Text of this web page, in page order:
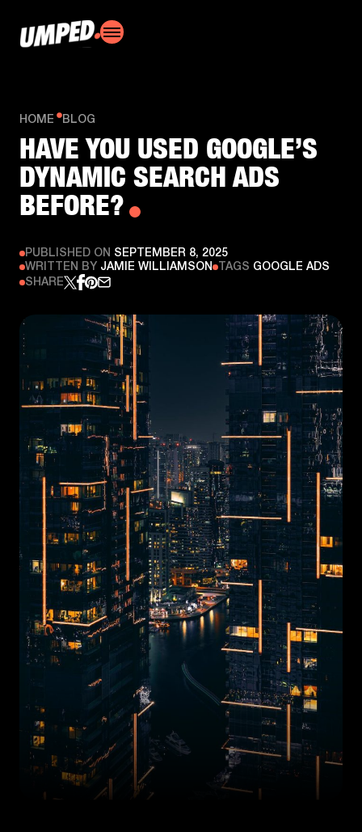
HOME BLOG
HAVE YOU USED GOOGLE’S
DYNAMIC SEARCH ADS
BEFORE?
PUBLISHED ON SEPTEMBER 8, 2025
WRITTEN BY JAMIE WILLIAMSON TAGS GOOGLE ADS
SHARE